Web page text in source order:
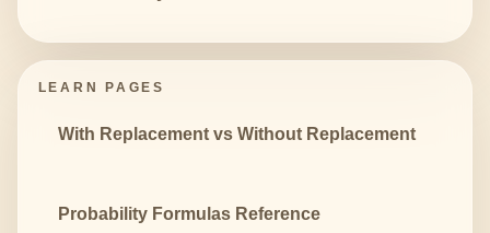
LEARN PAGES
With Replacement vs Without Replacement
Probability Formulas Reference